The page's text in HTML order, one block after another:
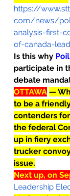
https://
com/news/
analysis-first-
of-canada-
Is this why
participate in
debate
OTTAWA —
to be a
contenders
the federal
up in fiery
trucker
issue.
Next up, on
Leadership